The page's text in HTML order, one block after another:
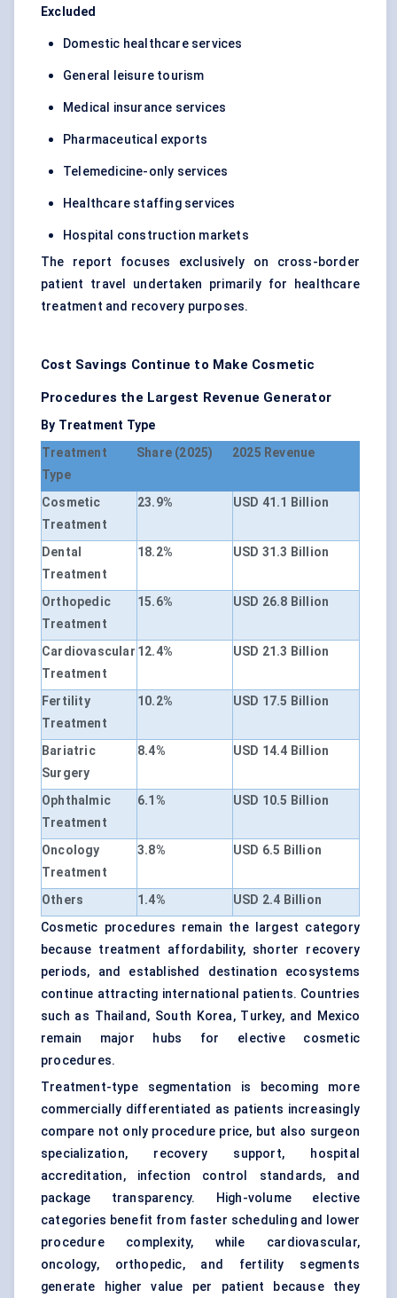
Excluded
Domestic healthcare services
General leisure tourism
Medical insurance services
Pharmaceutical exports
Telemedicine-only services
Healthcare staffing services
Hospital construction markets
The report focuses exclusively on cross-border
patient travel undertaken primarily for healthcare
treatment and recovery purposes.
Cost Savings Continue to Make Cosmetic
Procedures the Largest Revenue Generator
By Treatment Type
Treatment
Type
Share (2025) 2025 Revenue
Cosmetic
Treatment
23.9% USD 41.1 Billion
Dental
Treatment
18.2% USD 31.3 Billion
Orthopedic
Treatment
15.6% USD 26.8 Billion
Cardiovascular
Treatment
12.4% USD 21.3 Billion
Fertility
Treatment
10.2% USD 17.5 Billion
Bariatric
Surgery
8.4% USD 14.4 Billion
Ophthalmic
Treatment
6.1% USD 10.5 Billion
Oncology
Treatment
3.8% USD 6.5 Billion
Others 1.4%
USD 2.4 Billion
Cosmetic procedures remain the largest category
because treatment affordability, shorter recovery
periods, and established destination ecosystems
continue attracting international patients. Countries
such as Thailand, South Korea, Turkey, and Mexico
remain major hubs for elective cosmetic
procedures.
Treatment-type segmentation is becoming more
commercially differentiated as patients increasingly
compare not only procedure price, but also surgeon
specialization, recovery support, hospital
accreditation, infection control standards, and
package transparency. High-volume elective
categories benefit from faster scheduling and lower
procedure complexity, while cardiovascular,
oncology, orthopedic, and fertility segments
generate higher value per patient because they